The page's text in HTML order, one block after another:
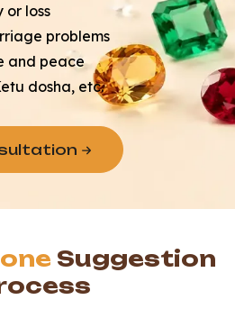
or loss
problems
and peace
dosha, etc.
Suggestion